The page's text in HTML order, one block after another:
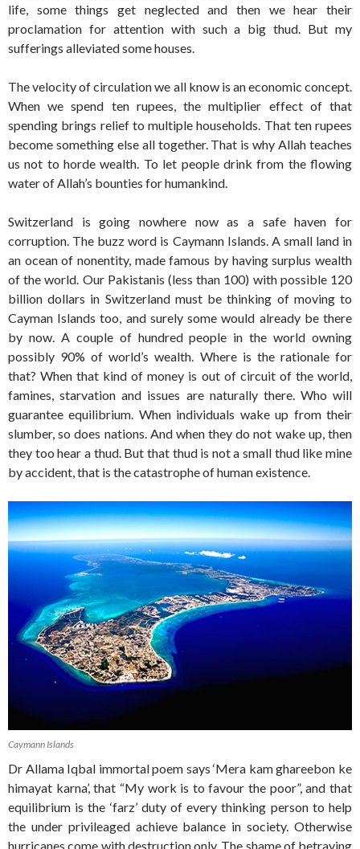
life, some things get neglected and then we hear their
proclamation for attention with such a big thud. But my
sufferings alleviated some houses.
The velocity of circulation we all know is an economic concept.
When we spend ten rupees, the multiplier effect of that
spending brings relief to multiple households. That ten rupees
become something else all together. That is why Allah teaches
us not to horde wealth. To let people drink from the flowing
water of Allah’s bounties for humankind.
Switzerland is going nowhere now as a safe haven for
corruption. The buzz word is Caymann Islands. A small land in
an ocean of nonentity, made famous by having surplus wealth
of the world. Our Pakistanis (less than 100) with possible 120
billion dollars in Switzerland must be thinking of moving to
Cayman Islands too, and surely some would already be there
by now. A couple of hundred people in the world owning
possibly 90% of world’s wealth. Where is the rationale for
that? When that kind of money is out of circuit of the world,
famines, starvation and issues are naturally there. Who will
guarantee equilibrium. When individuals wake up from their
slumber, so does nations. And when they do not wake up, then
they too hear a thud. But that thud is not a small thud like mine
by accident, that is the catastrophe of human existence.
Caymann Islands
Dr Allama Iqbal immortal poem says ‘Mera kam ghareebon ke
himayat karna’, that “My work is to favour the poor”, and that
equilibrium is the ‘farz’ duty of every thinking person to help
the under privileaged achieve balance in society. Otherwise
hurricanes come with destruction only. The shame of betraying